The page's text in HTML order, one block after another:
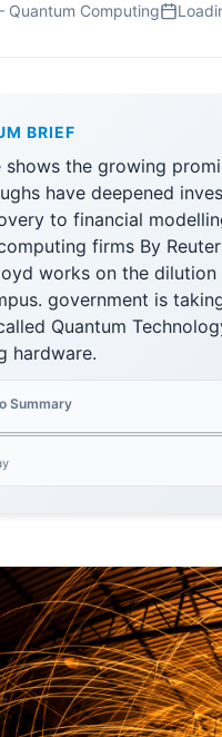
Quantum Computing
BRIEF
shows the growing
have deepened
to financial
firms By
works on the
government is
Quantum
hardware.
Summary